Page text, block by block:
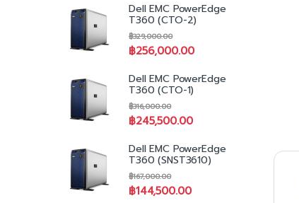
Dell EMC PowerEdge
T360 (CTO-2)
฿256,000.00
฿329,000.00
Dell EMC PowerEdge
T360 (CTO-1)
฿245,500.00
฿316,000.00
Dell EMC PowerEdge
T360 (SNST3610)
฿144,500.00
฿167,000.00